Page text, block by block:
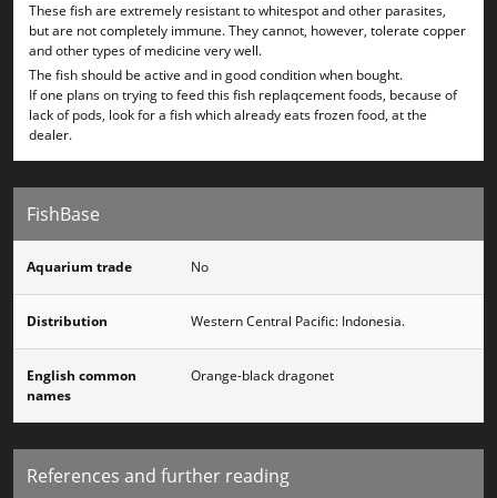
These fish are extremely resistant to whitespot and other parasites,
but are not completely immune. They cannot, however, tolerate copper
and other types of medicine very well.
The fish should be active and in good condition when bought.
If one plans on trying to feed this fish replaqcement foods, because of
lack of pods, look for a fish which already eats frozen food, at the
dealer.
FishBase
Aquarium trade No
Distribution Western Central Pacific: Indonesia.
English common
names
Orange-black dragonet
References and further reading